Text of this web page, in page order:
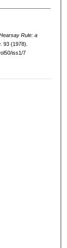
Rule: a
93 (1978).
iss1/7